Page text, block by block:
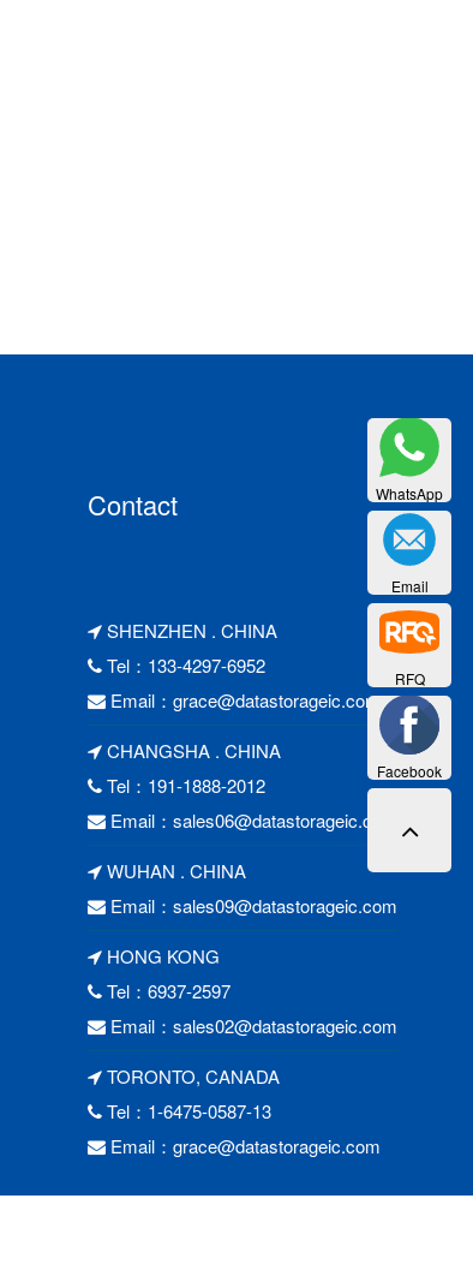
Contact
SHENZHEN . CHINA
Tel：133-4297-6952
Email： grace@datastorageic.com
CHANGSHA . CHINA
Tel：191-1888-2012
Email： sales06@datastorageic.com
WUHAN . CHINA
Email： sales09@datastorageic.com
HONG KONG
Tel：6937-2597
Email： sales02@datastorageic.com
TORONTO, CANADA
Tel：1-6475-0587-13
Email： grace@datastorageic.com
WhatsApp
Email
RFQ
Facebook